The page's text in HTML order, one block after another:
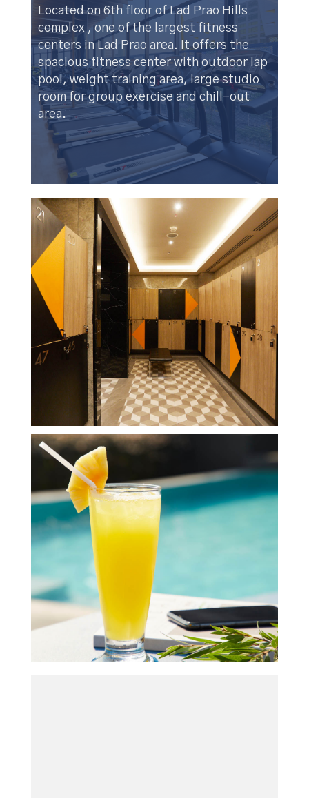
Located on 6th floor of Lad Prao Hills
complex , one of the largest fitness
centers in Lad Prao area. It offers the
spacious fitness center with outdoor lap
pool, weight training area, large studio
room for group exercise and chill-out
area.